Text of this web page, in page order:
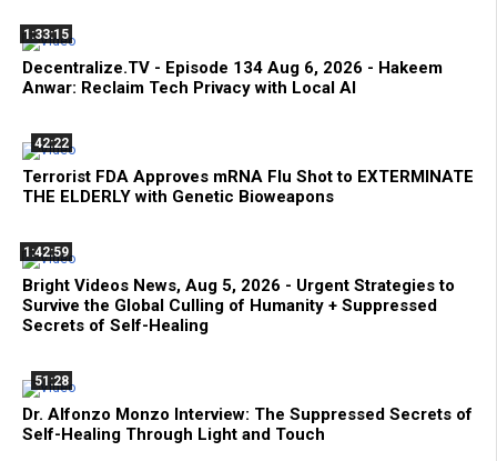
1:33:15
Decentralize.TV - Episode 134 Aug 6, 2026 - Hakeem
Anwar: Reclaim Tech Privacy with Local AI
42:22
Terrorist FDA Approves mRNA Flu Shot to EXTERMINATE
THE ELDERLY with Genetic Bioweapons
1:42:59
Bright Videos News, Aug 5, 2026 - Urgent Strategies to
Survive the Global Culling of Humanity + Suppressed
Secrets of Self-Healing
51:28
Dr. Alfonzo Monzo Interview: The Suppressed Secrets of
Self-Healing Through Light and Touch